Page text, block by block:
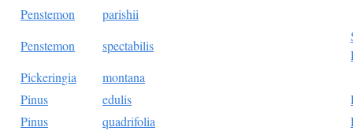
Penstemon
parishii
Penstemon
spectabilis
Pickeringia
montana
Pinus
edulis
Pinus
quadrifolia